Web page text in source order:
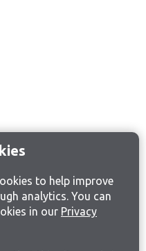
to help improve
analytics. You can
in our Privacy